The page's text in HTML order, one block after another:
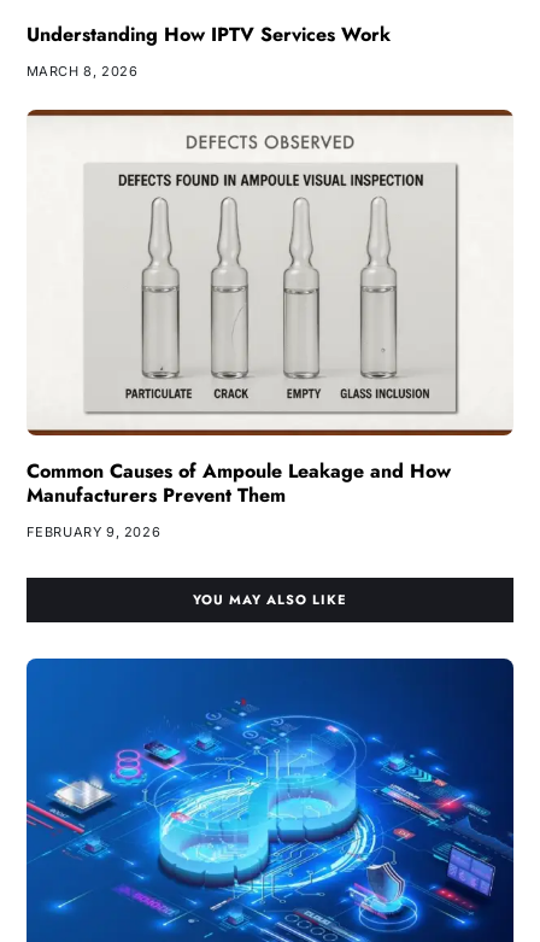
Understanding How IPTV Services Work
MARCH 8, 2026
Common Causes of Ampoule Leakage and How
Manufacturers Prevent Them
FEBRUARY 9, 2026
YOU MAY ALSO LIKE